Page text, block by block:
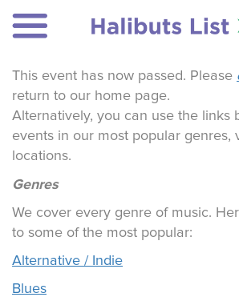
This event has now passed. Please
return to our home page.
Alternatively, you can use the links
events in our most popular genres,
locations.
Genres
We cover every genre of music.
to some of the most popular:
Alternative / Indie
Blues